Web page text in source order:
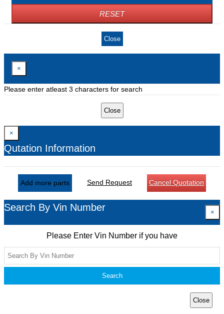
RESET
Close
×
Please enter atleast 3 characters for search
Close
×
Qutation Information
Add more parts Send Request Cancel Quotation
Search By Vin Number ×
Please Enter Vin Number if you have
Search
Close